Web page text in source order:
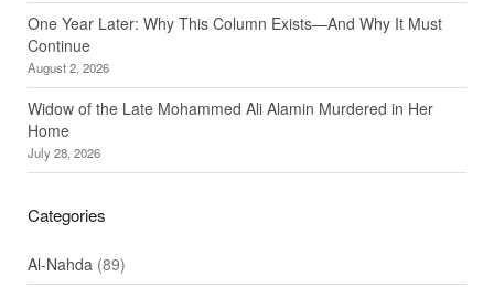
One Year Later: Why This Column Exists—And Why It Must
Continue
August 2, 2026
Widow of the Late Mohammed Ali Alamin Murdered in Her
Home
July 28, 2026
Categories
Al-Nahda (89)